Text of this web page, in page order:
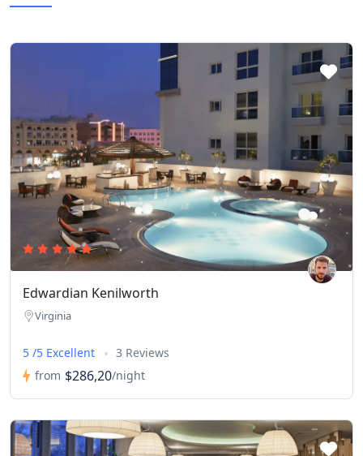
Edwardian Kenilworth
Virginia
5 /5 Excellent
3 Reviews
from $286,20/night